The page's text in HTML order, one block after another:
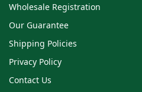
Wholesale Registration
Our Guarantee
Shipping Policies
Privacy Policy
Contact Us